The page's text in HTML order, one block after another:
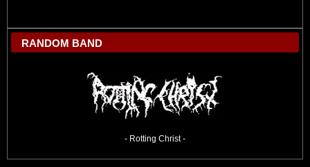
RANDOM BAND
- Rotting Christ -